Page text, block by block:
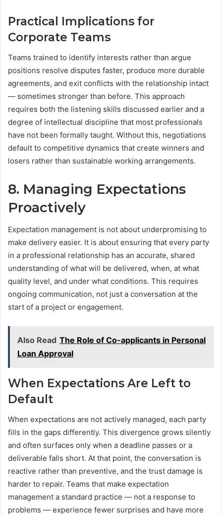
Practical Implications for
Corporate Teams
Teams trained to identify interests rather than argue
positions resolve disputes faster, produce more durable
agreements, and exit conflicts with the relationship intact
— sometimes stronger than before. This approach
requires both the listening skills discussed earlier and a
degree of intellectual discipline that most professionals
have not been formally taught. Without this, negotiations
default to competitive dynamics that create winners and
losers rather than sustainable working arrangements.
8. Managing Expectations
Proactively
Expectation management is not about underpromising to
make delivery easier. It is about ensuring that every party
in a professional relationship has an accurate, shared
understanding of what will be delivered, when, at what
quality level, and under what conditions. This requires
ongoing communication, not just a conversation at the
start of a project or engagement.
Also Read The Role of Co-applicants in Personal
Loan Approval
When Expectations Are Left to
Default
When expectations are not actively managed, each party
fills in the gaps differently. This divergence grows silently
and often surfaces only when a deadline passes or a
deliverable falls short. At that point, the conversation is
reactive rather than preventive, and the trust damage is
harder to repair. Teams that make expectation
management a standard practice — not a response to
problems — experience fewer surprises and have more